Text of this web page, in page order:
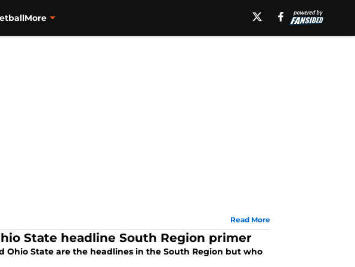
More
Read More
State headline South Region primer
Ohio State are the headlines in the South Region but who